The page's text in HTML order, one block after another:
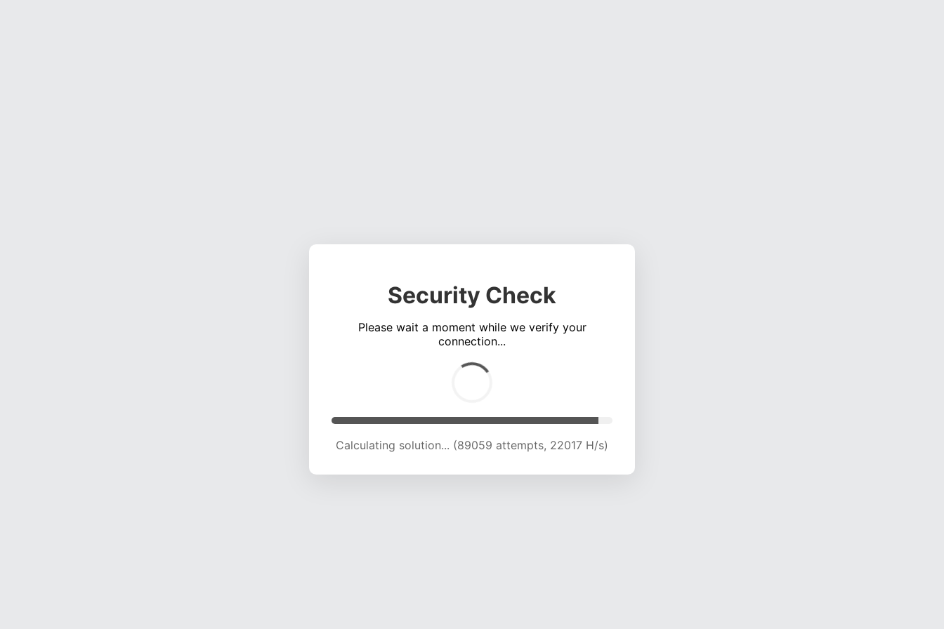
Security Check
Please wait a moment while we verify your
connection...
Calculating solution... (93251 attempts, 21957 H/s)